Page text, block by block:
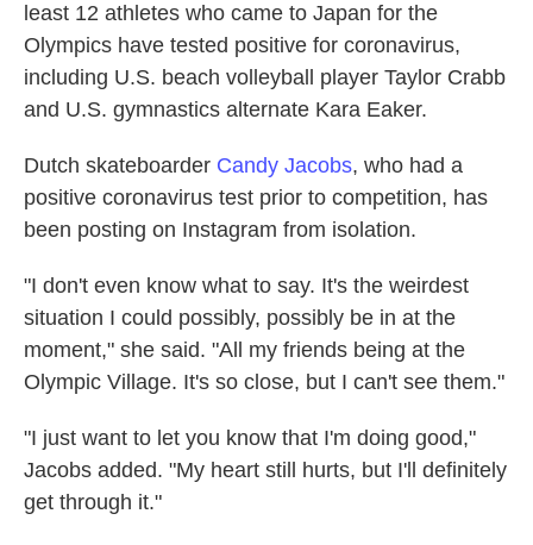
least 12 athletes who came to Japan for the
Olympics have tested positive for coronavirus,
including U.S. beach volleyball player Taylor Crabb
and U.S. gymnastics alternate Kara Eaker.
Dutch skateboarder Candy Jacobs, who had a
positive coronavirus test prior to competition, has
been posting on Instagram from isolation.
"I don't even know what to say. It's the weirdest
situation I could possibly, possibly be in at the
moment," she said. "All my friends being at the
Olympic Village. It's so close, but I can't see them."
"I just want to let you know that I'm doing good,"
Jacobs added. "My heart still hurts, but I'll definitely
get through it."